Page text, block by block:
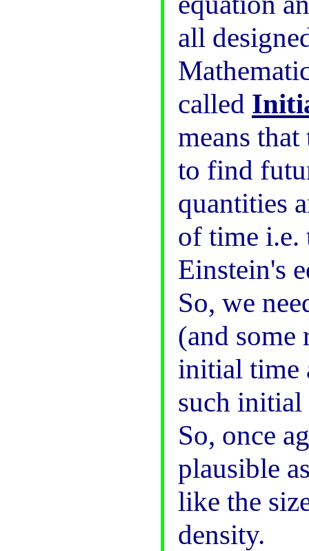
all
called
means
to find
quantities
of time i.e.
Einstein's
So, we
(and some
initial time
such initial
So, once
plausible
like the
density.